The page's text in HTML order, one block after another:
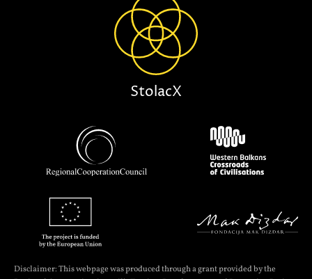
StolacX
Disclaimer: This webpage was produced through a grant provided by the